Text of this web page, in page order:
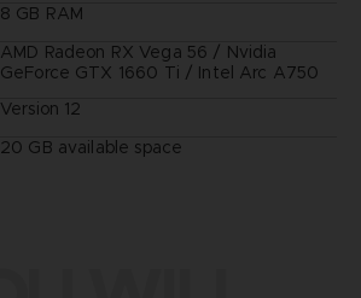
8 GB RAM
AMD Radeon RX Vega 56 / Nvidia
GeForce GTX 1660 Ti / Intel Arc A750
Version 12
20 GB available space